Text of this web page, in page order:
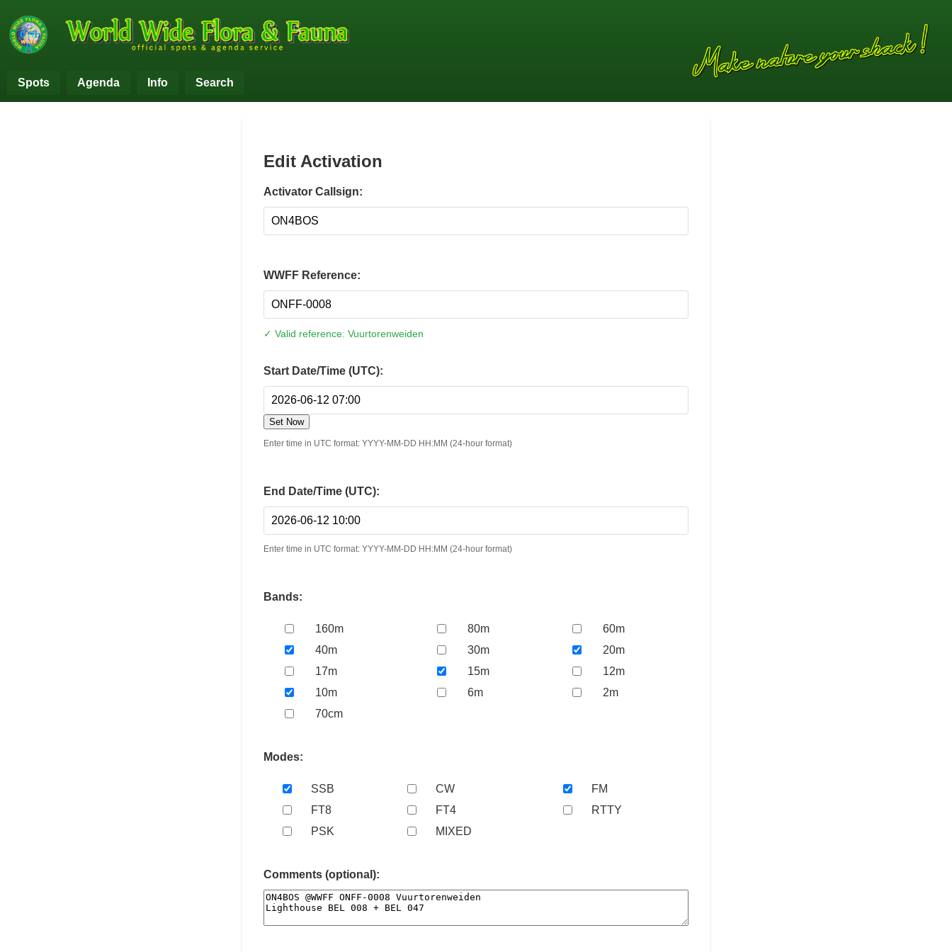
Spots Agenda Info Search
Edit Activation
Activator Callsign:
WWFF Reference:
✓ Valid reference: Vuurtorenweiden
Start Date/Time (UTC):
Set Now
Enter time in UTC format: YYYY-MM-DD HH:MM (24-hour format)
End Date/Time (UTC):
Enter time in UTC format: YYYY-MM-DD HH:MM (24-hour format)
Bands:
160m 80m
60m
40m
30m
20m
17m
15m
12m
10m
6m
2m
70cm
Modes:
SSB CW
FM
FT8
FT4
RTTY
PSK
MIXED
Comments (optional):